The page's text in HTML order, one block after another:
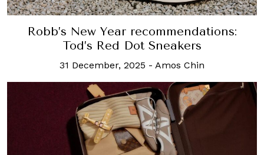
Robb’s New Year recommendations:
Tod’s Red Dot Sneakers
31 December, 2025 - Amos Chin